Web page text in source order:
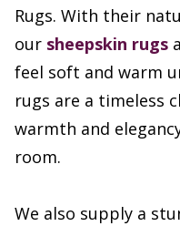
Rugs. With their
our sheepskin rugs
feel soft and warm
rugs are a timeless
warmth and
room.
We also supply a